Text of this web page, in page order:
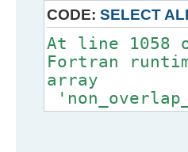
CODE: SELECT
At line 1058
Fortran
array